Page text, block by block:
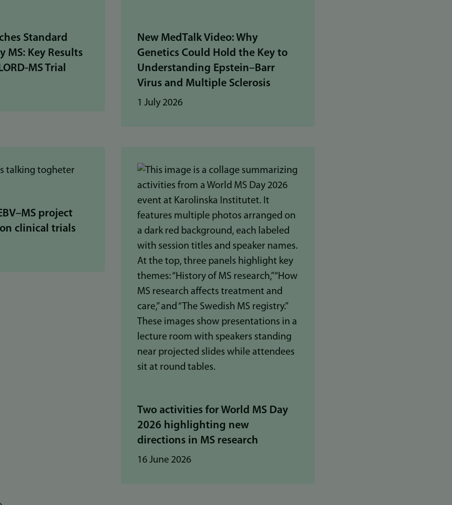
Standard
MS: Key Results
MS Trial
New MedTalk Video: Why
Genetics Could Hold the Key to
Understanding Epstein–Barr
Virus and Multiple Sclerosis
1 July 2026
project
clinical trials
Two activities for World MS Day
2026 highlighting new
directions in MS research
16 June 2026